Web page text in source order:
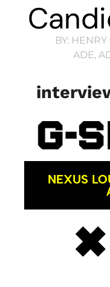
BY:HENRY
ADE,
NEXUS